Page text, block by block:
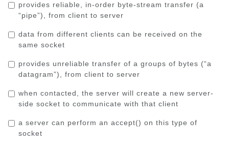
provides reliable, in-order byte-stream transfer (a
“pipe”), from client to server
data from different clients can be received on the
same socket
provides unreliable transfer of a groups of bytes (“a
datagram”), from client to server
when contacted, the server will create a new server-
side socket to communicate with that client
a server can perform an accept() on this type of
socket